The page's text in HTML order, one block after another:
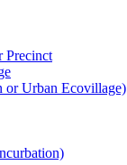
Precinct
or Urban Ecovillage)